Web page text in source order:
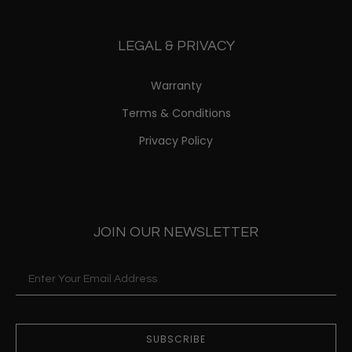
LEGAL & PRIVACY
Warranty
Terms & Conditions
Privacy Policy
JOIN OUR NEWSLETTER
SUBSCRIBE